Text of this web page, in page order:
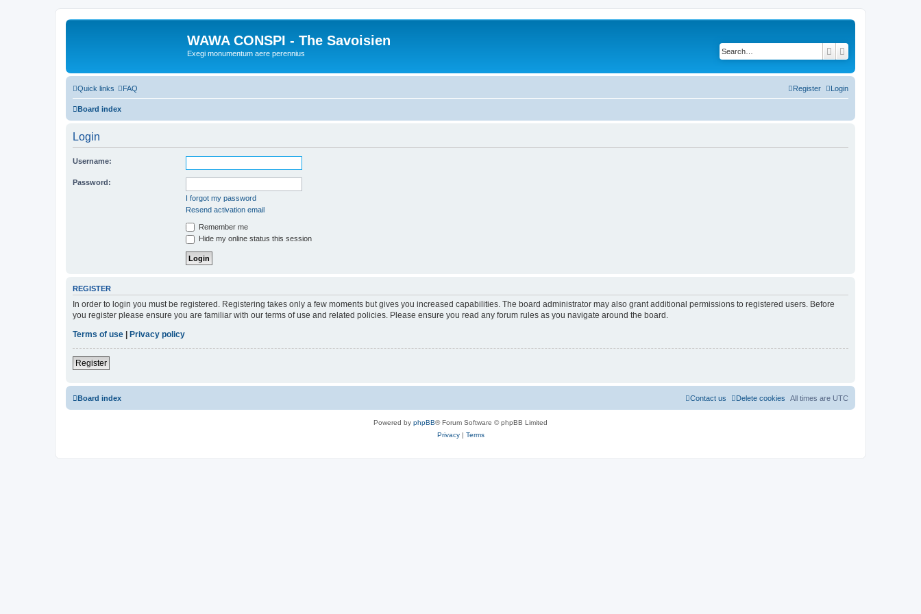
WAWA CONSPI - The Savoisien
Exegi monumentum aere perennius Search
Quick links FAQ Login
Register
Board index
Login
Username:
Password:
I forgot my password
Resend activation email
Remember me
Hide my online status this session
REGISTER
In order to login you must be registered. Registering takes only a few moments but gives you increased capabilities. The board administrator may also grant additional permissions to registered users. Before
you register please ensure you are familiar with our terms of use and related policies. Please ensure you read any forum rules as you navigate around the board.
Terms of use
Privacy policy
Register
Board index All times are UTC
Delete cookies
Contact us
Powered by phpBB® Forum Software © phpBB Limited
Privacy| Terms